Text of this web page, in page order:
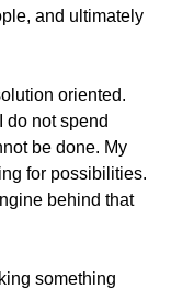
and ultimately
oriented.
do not spend
be done. My
for possibilities.
behind that
something